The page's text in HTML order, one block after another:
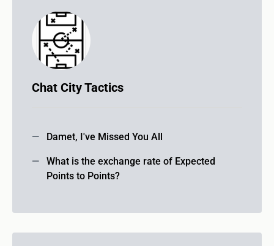
Chat City Tactics
Damet, I've Missed You All
What is the exchange rate of Expected
Points to Points?